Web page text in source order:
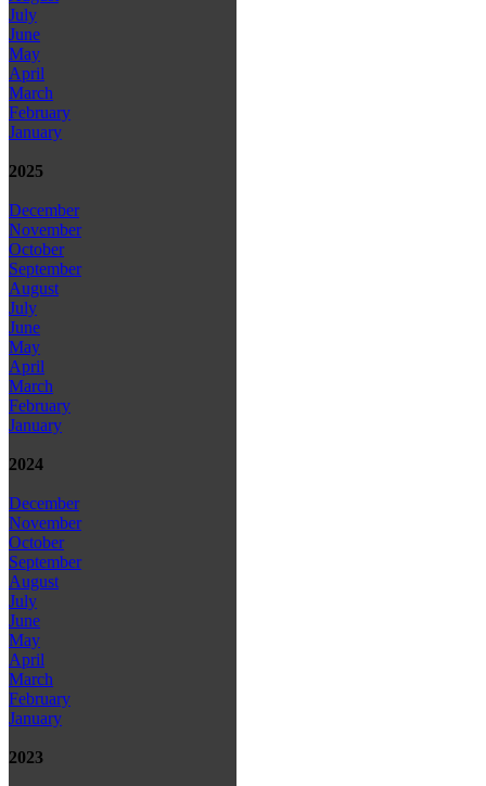
July
June
May
April
March
February
January
2025
December
November
October
September
August
July
June
May
April
March
February
January
2024
December
November
October
September
August
July
June
May
April
March
February
January
2023